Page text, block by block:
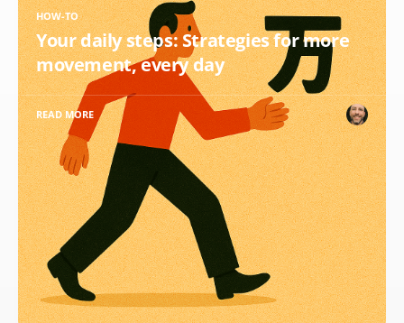
HOW-TO
Your daily steps: Strategies for more
movement, every day
READ MORE